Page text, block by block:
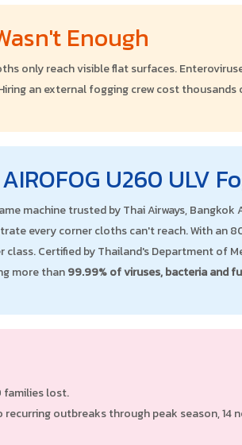
Enough
only reach visible flat surfaces.
an external fogging crew cost
U260 ULV
machine trusted by Thai Airways,
every corner cloths can't reach. With an
Certified by Thailand's Department of
more than99.99% of viruses, bacteria and
families lost.
recurring outbreaks through peak season,